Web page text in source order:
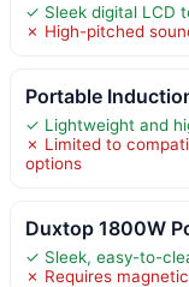
✓ Sleek digital LCD
✗ High-pitched
Portable
✓ Lightweight and
✗ Limited to
options
Duxtop 1800W
✓ Sleek, easy-to-
✗ Requires